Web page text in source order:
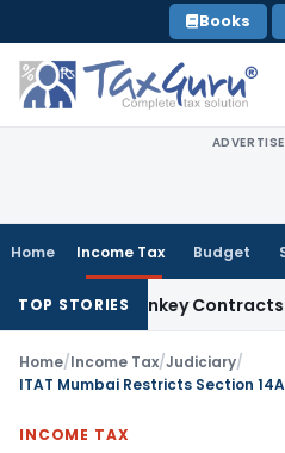
to
content
Books
Home Income Tax Budget
TOP STORIES
Turnkey Contracts Not
Home/Income Tax/Judiciary/
INCOME TAX